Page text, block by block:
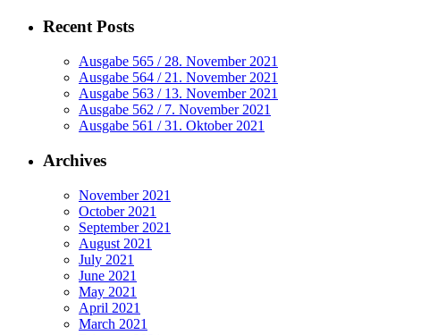
Recent Posts
Ausgabe 565 / 28. November 2021
Ausgabe 564 / 21. November 2021
Ausgabe 563 / 13. November 2021
Ausgabe 562 / 7. November 2021
Ausgabe 561 / 31. Oktober 2021
Archives
November 2021
October 2021
September 2021
August 2021
July 2021
June 2021
May 2021
April 2021
March 2021